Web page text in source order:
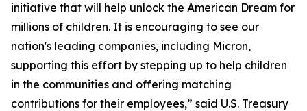
initiative that will help unlock the American Dream for
millions of children. It is encouraging to see our
nation's leading companies, including Micron,
supporting this effort by stepping up to help children
in the communities and offering matching
contributions for their employees,” said U.S. Treasury